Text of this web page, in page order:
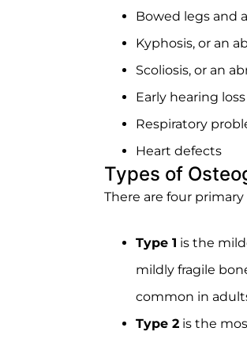
Bowed legs and
Kyphosis, or an
Scoliosis, or an
Early hearing loss
Respiratory
Heart defects
Types of
There are four
Type 1 is the
mildly fragile
common in
Type 2 is the